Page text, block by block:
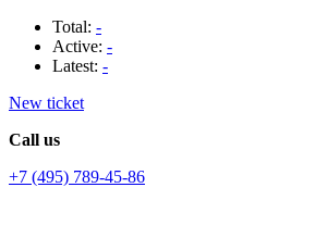
Total: -
Active: -
Latest: -
New ticket
Call us
+7 (495) 789-45-86